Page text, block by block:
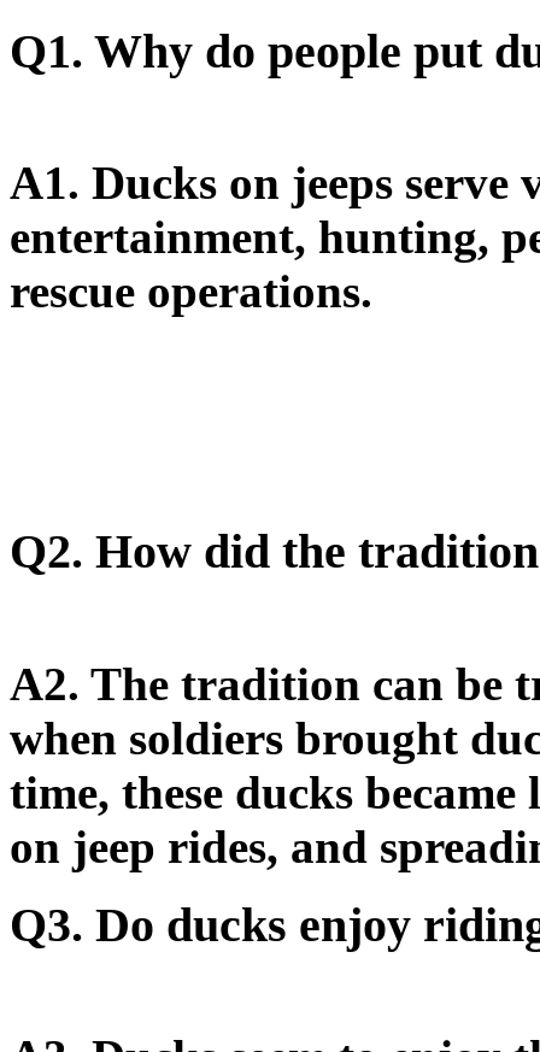
Q1. Why do people put
A1. Ducks on jeeps
entertainment, hunting,
rescue operations.
Q2. How did the
A2. The tradition can be
when soldiers brought
time, these ducks
on jeep rides, and
Q3. Do ducks enjoy